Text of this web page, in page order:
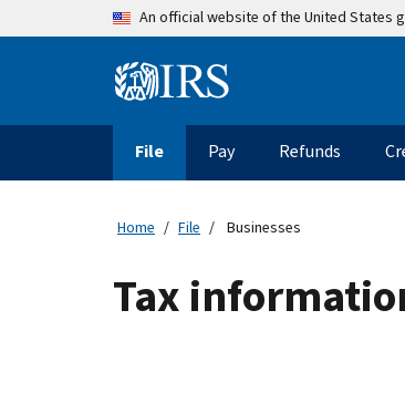
Skip to main contentAn official website of the United States
Information
Main navigation
File Pay Refunds
Home File Businesses
Tax